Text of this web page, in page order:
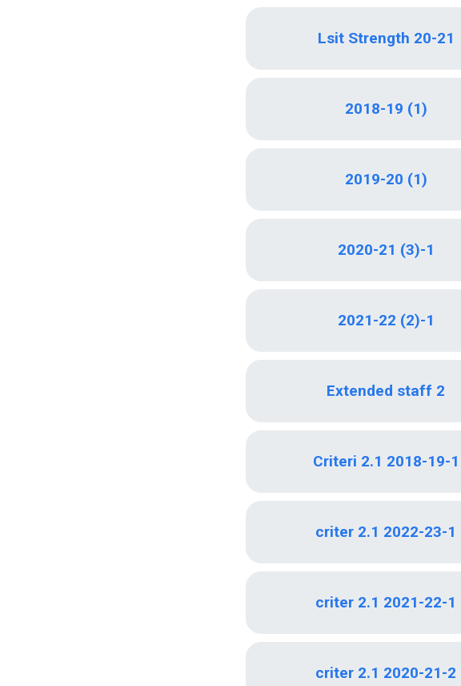
Lsit Strength 20-21
2018-19 (1)
2019-20 (1)
2020-21 (3)-1
2021-22 (2)-1
Extended staff 2
Criteri 2.1 2018-19-1
criter 2.1 2022-23-1
criter 2.1 2021-22-1
criter 2.1 2020-21-2